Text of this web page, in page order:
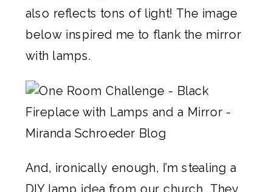
also reflects tons of light! The image
below inspired me to flank the mirror
with lamps.
And, ironically enough, I’m stealing a
DIY lamp idea from our church. They